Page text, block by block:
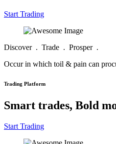
Start Trading
Discover . Trade . Prosper .
Occur in which toil & pain can
Trading Platform
Smart trades, Bold
Start Trading